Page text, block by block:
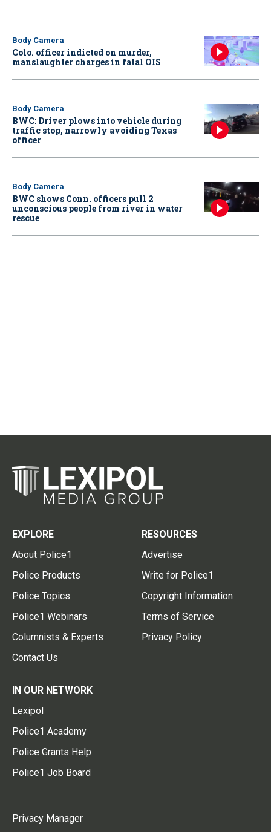
Body Camera
Colo. officer indicted on murder,
manslaughter charges in fatal OIS
Body Camera
BWC: Driver plows into vehicle during
traffic stop, narrowly avoiding Texas
officer
Body Camera
BWC shows Conn. officers pull 2
unconscious people from river in water
rescue
EXPLORE
About Police1
Police Products
Police Topics
Police1 Webinars
Columnists & Experts
Contact Us
RESOURCES
Advertise
Write for Police1
Copyright Information
Terms of Service
Privacy Policy
IN OUR NETWORK
Lexipol
Police1 Academy
Police Grants Help
Police1 Job Board
Privacy Manager